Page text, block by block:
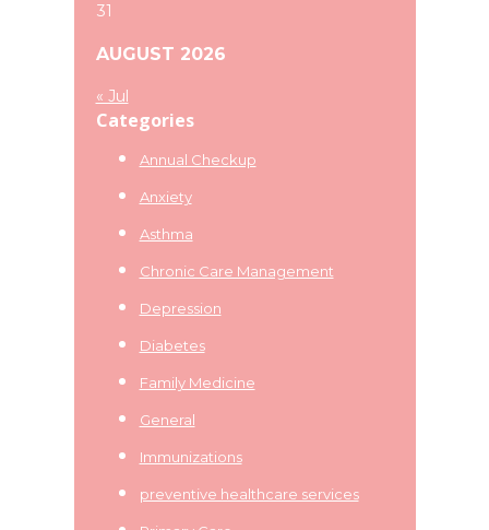
AUGUST 2026
31
« Jul
Categories
Annual Checkup
Anxiety
Asthma
Chronic Care Management
Depression
Diabetes
Family Medicine
General
Immunizations
preventive healthcare services